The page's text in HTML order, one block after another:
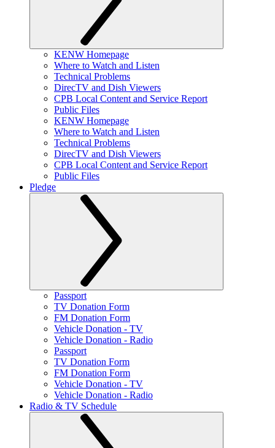
KENW Homepage
Where to Watch and Listen
Technical Problems
DirecTV and Dish Viewers
CPB Local Content and Service Report
Public Files
KENW Homepage
Where to Watch and Listen
Technical Problems
DirecTV and Dish Viewers
CPB Local Content and Service Report
Public Files
Pledge
Passport
TV Donation Form
FM Donation Form
Vehicle Donation - TV
Vehicle Donation - Radio
Passport
TV Donation Form
FM Donation Form
Vehicle Donation - TV
Vehicle Donation - Radio
Radio & TV Schedule